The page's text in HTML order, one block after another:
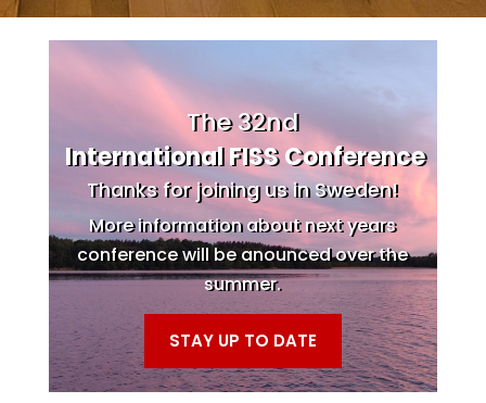
The 32nd
International FISS Conference
Thanks for joining us in Sweden!
More information about next years
conference will be anounced over the
summer.
STAY UP TO DATE